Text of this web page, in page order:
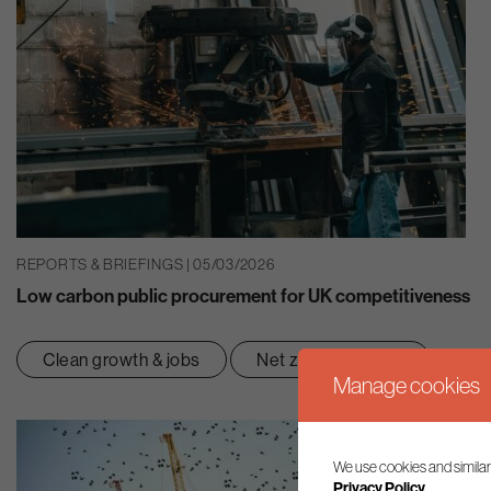
REPORTS & BRIEFINGS | 05/03/2026
Low carbon public procurement for UK competitiveness
Clean growth & jobs Net zero transition
Manage cookies
We use cookies and